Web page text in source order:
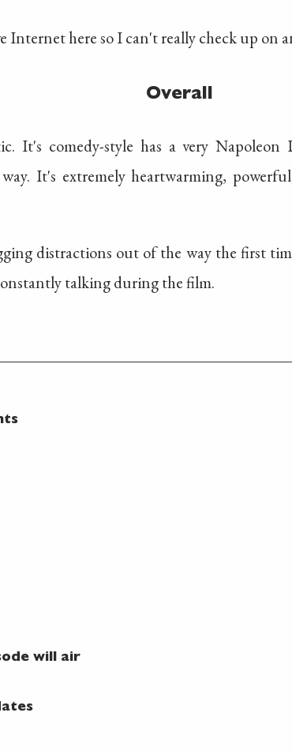
here so I can't really check up on
Overall
It's comedy-style has a very
It's extremely heartwarming,
distractions out of the way the first
talking during the film.
will air